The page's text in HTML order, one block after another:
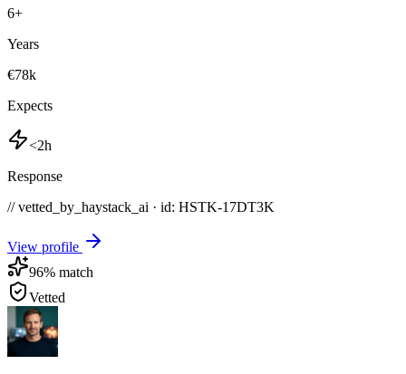
6+
Years
€78k
Expects
<2h
Response
// vetted_by_haystack_ai · id: HSTK-17DT3K
View profile
96% match
Vetted